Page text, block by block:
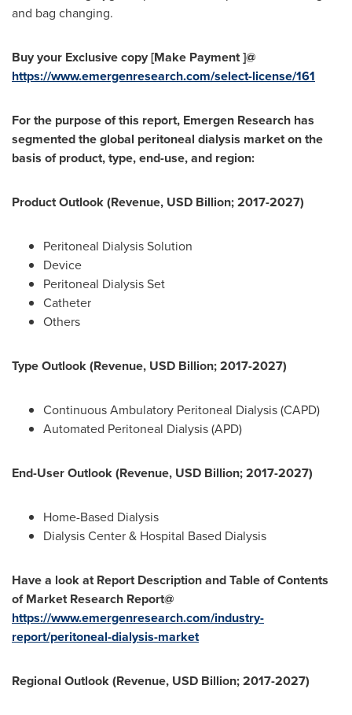
and bag changing.
Buy your Exclusive copy [Make Payment ]@
https://www.emergenresearch.com/select-license/161
For the purpose of this report, Emergen Research has
segmented the global peritoneal dialysis market on the
basis of product, type, end-use, and region:
Product Outlook (Revenue, USD Billion; 2017-2027)
Peritoneal Dialysis Solution
Device
Peritoneal Dialysis Set
Catheter
Others
Type Outlook (Revenue, USD Billion; 2017-2027)
Continuous Ambulatory Peritoneal Dialysis (CAPD)
Automated Peritoneal Dialysis (APD)
End-User Outlook (Revenue, USD Billion; 2017-2027)
Home-Based Dialysis
Dialysis Center & Hospital Based Dialysis
Have a look at Report Description and Table of Contents
of Market Research Report@
https://www.emergenresearch.com/industry-
report/peritoneal-dialysis-market
Regional Outlook (Revenue, USD Billion; 2017-2027)